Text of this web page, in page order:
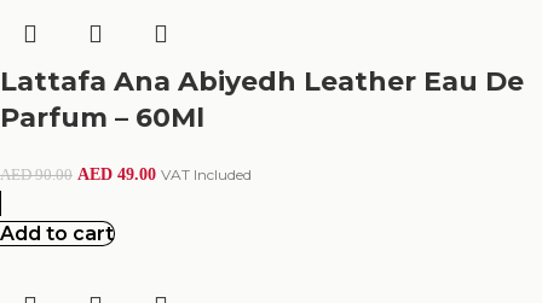
Lattafa Ana Abiyedh Leather Eau De
Parfum – 60Ml
AED90.00 AED 49.00 VAT Included
Add to cart